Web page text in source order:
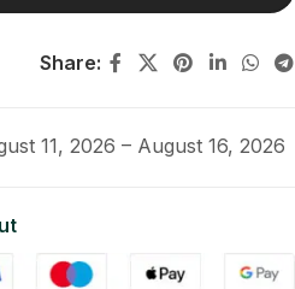
Share:
11, 2026 – August 16, 2026